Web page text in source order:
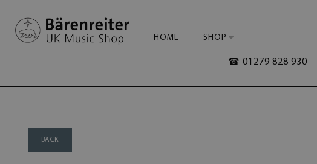
HOME SHOP
☎ 01279 828 930
BACK